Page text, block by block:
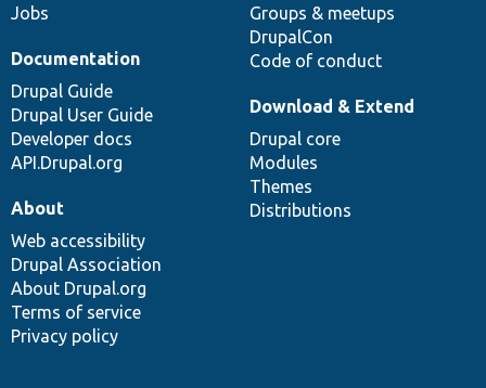
Jobs
Groups & meetups
DrupalCon
Code of conduct
Documentation
Drupal Guide
Drupal User Guide
Developer docs
API.Drupal.org
Download & Extend
Drupal core
Modules
Themes
Distributions
About
Web accessibility
Drupal Association
About Drupal.org
Terms of service
Privacy policy